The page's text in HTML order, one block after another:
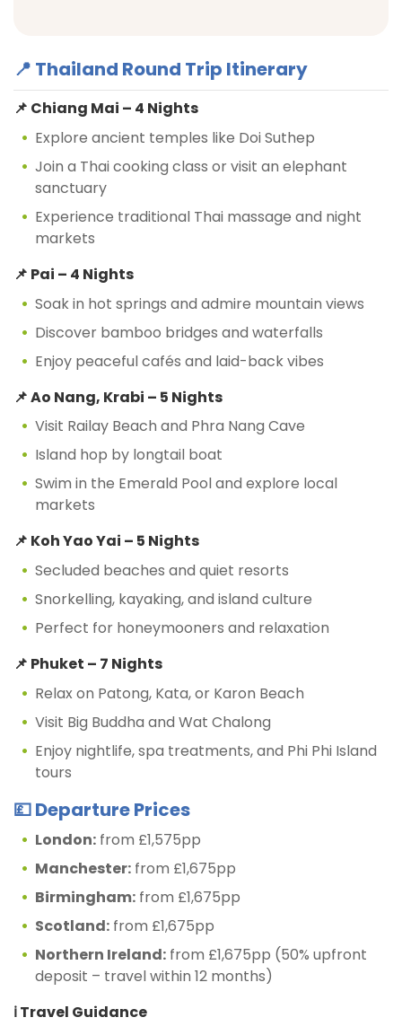
📍 Thailand Round Trip Itinerary
📌 Chiang Mai – 4 Nights
Explore ancient temples like Doi Suthep
Join a Thai cooking class or visit an elephant
sanctuary
Experience traditional Thai massage and night
markets
📌 Pai – 4 Nights
Soak in hot springs and admire mountain views
Discover bamboo bridges and waterfalls
Enjoy peaceful cafés and laid-back vibes
📌 Ao Nang, Krabi – 5 Nights
Visit Railay Beach and Phra Nang Cave
Island hop by longtail boat
Swim in the Emerald Pool and explore local
markets
📌 Koh Yao Yai – 5 Nights
Secluded beaches and quiet resorts
Snorkelling, kayaking, and island culture
Perfect for honeymooners and relaxation
📌 Phuket – 7 Nights
Relax on Patong, Kata, or Karon Beach
Visit Big Buddha and Wat Chalong
Enjoy nightlife, spa treatments, and Phi Phi Island
tours
💷 Departure Prices
London: from £1,575pp
Manchester: from £1,675pp
Birmingham: from £1,675pp
Scotland: from £1,675pp
Northern Ireland: from £1,675pp (50% upfront
deposit – travel within 12 months)
ℹ️ Travel Guidance